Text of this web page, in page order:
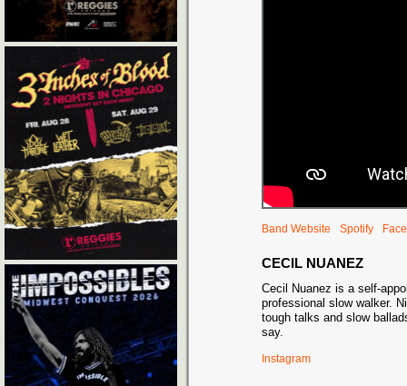
Band Website Spotify
CECIL NUANEZ
Cecil Nuanez is a self-
professional slow walker.
tough talks and slow
say.
Instagram